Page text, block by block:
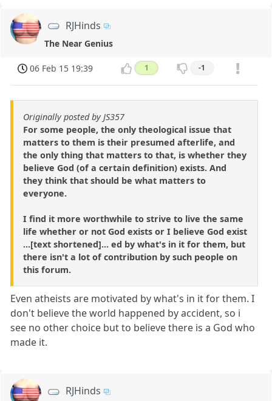
RJHinds
The Near Genius
06 Feb 15 19:39 1 -1
Originally posted by JS357
For some people, the only theological issue that
matters to them is their presumed afterlife, and
the only thing that matters to that, is whether they
believe God (of a certain definition) exists. And
they think that should be what matters to
everyone.
I find it more worthwhile to strive to live the same
life whether or not God exists or I believe God exist
...[text shortened]... ed by what's in it for them, but
there isn't a lot of contribution by such people on
this forum.
Even atheists are motivated by what's in it for them. I
don't believe the world happened by accident, so i
see no other choice but to believe there is a God who
made it.
RJHinds